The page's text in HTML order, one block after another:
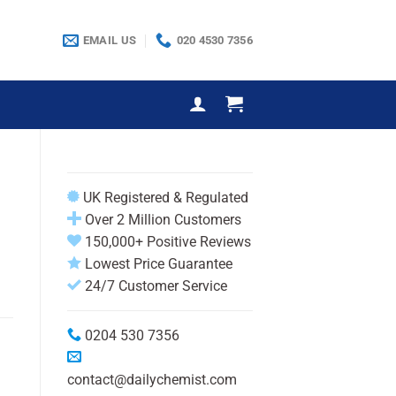
EMAIL US 020 4530 7356
UK Registered & Regulated
Over 2 Million Customers
150,000+ Positive Reviews
Lowest Price Guarantee
24/7 Customer Service
0204 530 7356
contact@dailychemist.com